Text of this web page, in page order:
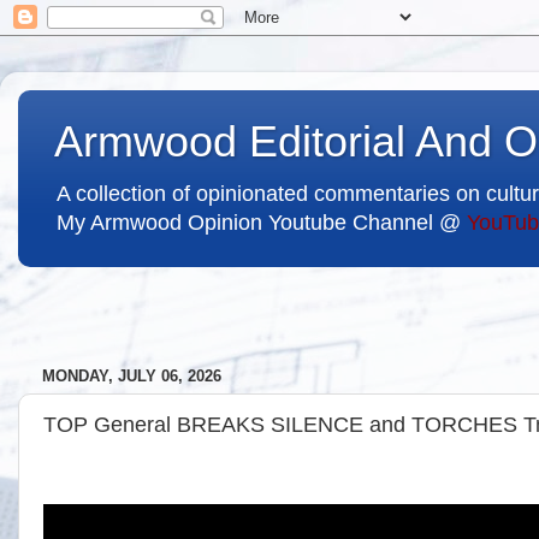
Armwood Editorial And
A collection of opinionated commentaries on
My Armwood Opinion Youtube Channel @
MONDAY, JULY 06, 2026
TOP General BREAKS SILENCE and TORCHES